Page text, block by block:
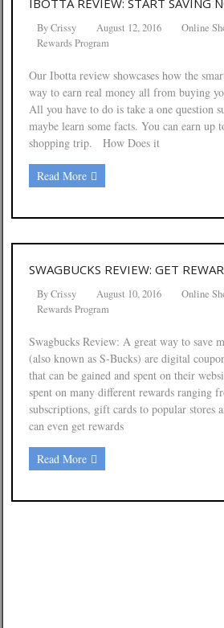
IBOTTA REVIEW: START SAVING
ByCrissy August 12, 2016 Online
Rewards Program
Our Ibotta review showcases how the
way to earn real money all from buying
All you have to do is take a one question
maybe learn some facts. You can earn up
shopping trip. How Does it
Read More
SWAGBUCKS REVIEW: GET
ByCrissy August 10, 2016 Online
Rewards Program
Swagbucks Review: A great way to save
(also known as S-Bucks) are digital
that can be gained and spent on their
spent on many different rewards ranging
subscriptions, gift cards to popular stores
can even get rewards
Read More